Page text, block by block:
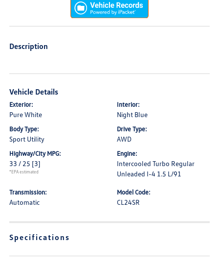
Description
Vehicle Details
Exterior:
Pure White
Interior:
Night Blue
Body Type:
Sport Utility
Drive Type:
AWD
Highway/City MPG:
33 / 25 [3]
*EPA estimated
Engine:
Intercooled Turbo Regular
Unleaded I-4 1.5 L/91
Transmission:
Automatic
Model Code:
CL24SR
Specifications